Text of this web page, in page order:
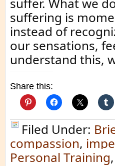
suffering is
instead of
our sensations,
understand this,
Share this:
Filed Under:
compassion,
Personal Training,